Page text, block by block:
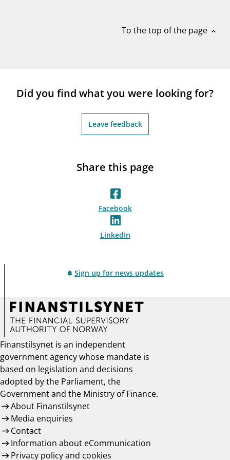
To the top of the page expand_less
Did you find what you were looking for?
Leave feedback
Share this page
Facebook
LinkedIn
Sign up for news updates
Finanstilsynet is an independent
government agency whose mandate is
based on legislation and decisions
adopted by the Parliament, the
Government and the Ministry of Finance.
About Finanstilsynet
Media enquiries
Contact
Information about eCommunication
Privacy policy and cookies